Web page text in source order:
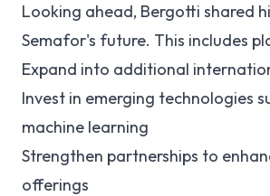
Looking ahead, Bergotti shared
Semafor's future. This includes
Expand into additional
Invest in emerging technologies
machine learning
Strengthen partnerships to
offerings